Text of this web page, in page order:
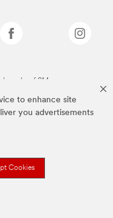
to enhance site
you advertisements
Cookies
of 3M.